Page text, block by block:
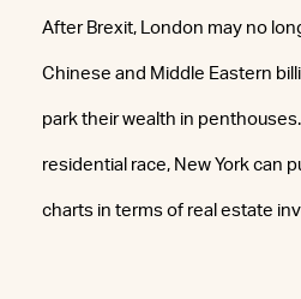
After Brexit, London may no
Chinese and Middle Eastern
park their wealth in
residential race, New York can
charts in terms of real estate